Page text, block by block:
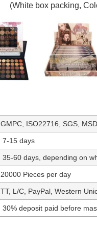
(White box packing, C
GMPC, ISO22716, SGS,
7-15 days
35-60 days, depending on
20000 Pieces per day
TT, L/C, PayPal, Western
30% deposit paid before